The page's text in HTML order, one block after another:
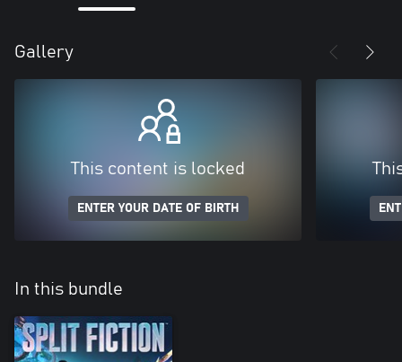
Gallery
This content is locked
ENTER YOUR DATE OF BIRTH
In this bundle